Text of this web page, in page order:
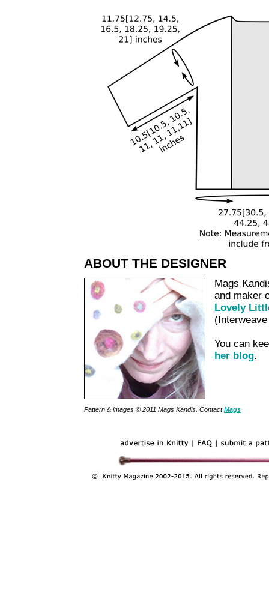
ABOUT THE DESIGNER
Mags
and maker
Lovely
You can
her blog.
Pattern & images © 2011 Mags Kandis. ContactMags